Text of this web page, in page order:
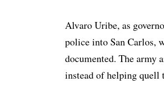
Alvaro Uribe, as
police into San Carlos,
documented. The army
instead of helping quell